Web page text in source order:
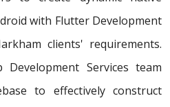
with Flutter Development
clients' requirements.
Services team
to effectively construct